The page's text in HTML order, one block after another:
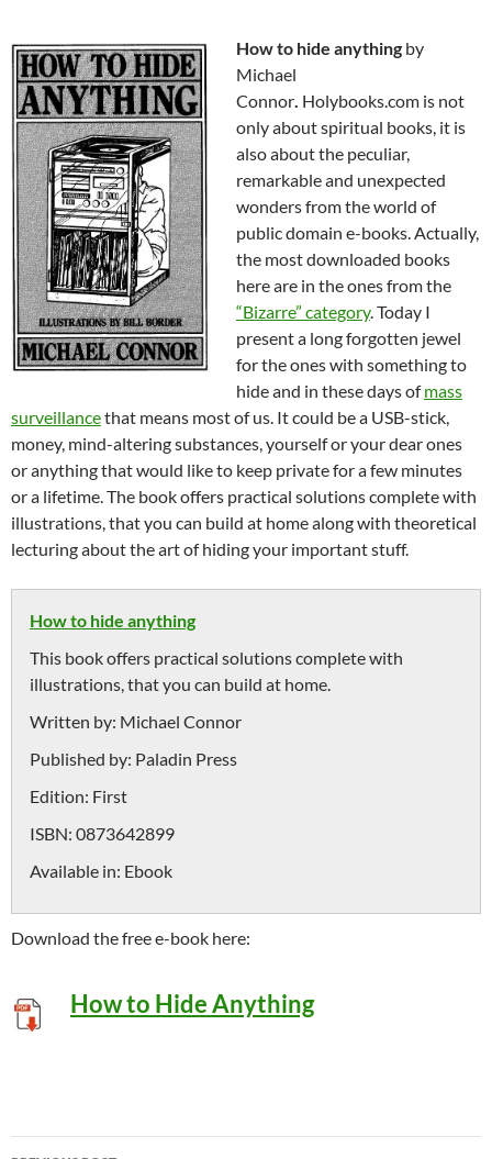
How to hide anything by
Michael
Connor. Holybooks.com is not
only about spiritual books, it is
also about the peculiar,
remarkable and unexpected
wonders from the world of
public domain e-books. Actually,
the most downloaded books
here are in the ones from the
“Bizarre” category. Today I
present a long forgotten jewel
for the ones with something to
hide and in these days ofmass
surveillancethat means most of us. It could be a USB-stick,
money, mind-altering substances, yourself or your dear ones
or anything that would like to keep private for a few minutes
or a lifetime. The book offers practical solutions complete with
illustrations, that you can build at home along with theoretical
lecturing about the art of hiding your important stuff.
How to hide anything
This book offers practical solutions complete with
illustrations, that you can build at home.
Written by: Michael Connor
Published by: Paladin Press
Edition: First
ISBN: 0873642899
Available in: Ebook
Download the free e-book here:
How to Hide Anything